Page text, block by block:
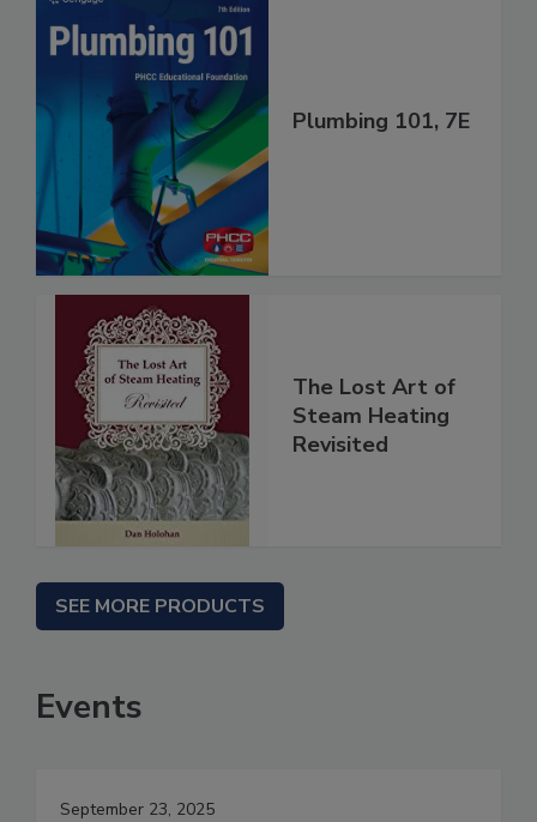
Plumbing 101, 7E
The Lost Art of
Steam Heating
Revisited
SEE MORE PRODUCTS
Events
September 23, 2025